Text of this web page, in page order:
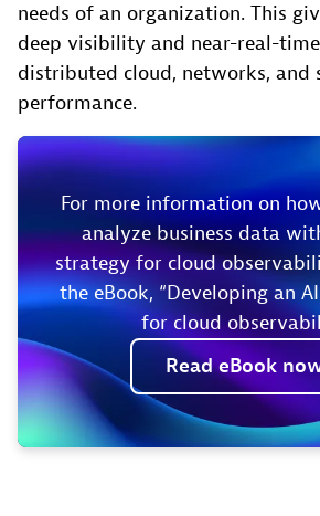
needs of an organization. This
deep visibility and near-real-
distributed cloud, networks, and
performance.
For more information on
analyze business data
strategy for cloud
the eBook, “Developing an
for cloud
ReadeBook